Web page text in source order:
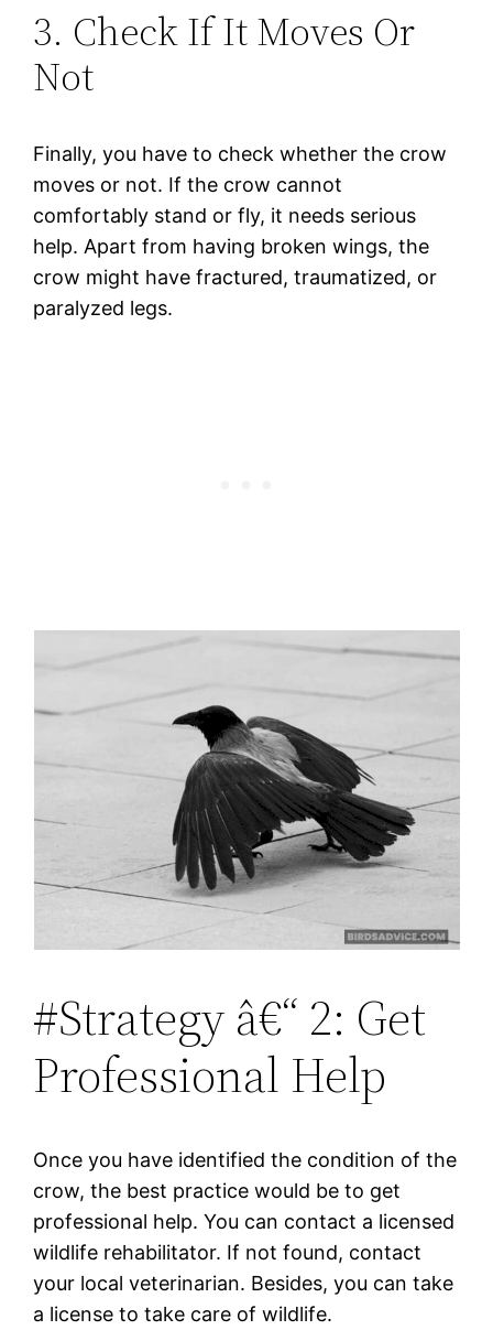
3. Check If It Moves Or
Not
Finally, you have to check whether the crow
moves or not. If the crow cannot
comfortably stand or fly, it needs serious
help. Apart from having broken wings, the
crow might have fractured, traumatized, or
paralyzed legs.
#Strategy â€“ 2: Get
Professional Help
Once you have identified the condition of the
crow, the best practice would be to get
professional help. You can contact a licensed
wildlife rehabilitator. If not found, contact
your local veterinarian. Besides, you can take
a license to take care of wildlife.